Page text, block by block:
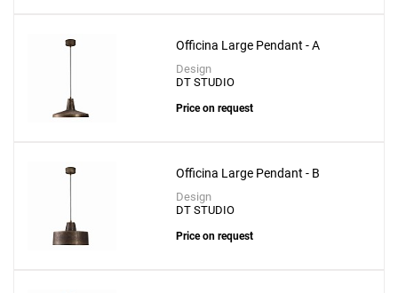
Levante Pendant With 3mt Cable
to a project
Officina Large Pendant - A
Design
DT STUDIO
Price on request
Officina Large Pendant - B
Design
DT STUDIO
Price on request